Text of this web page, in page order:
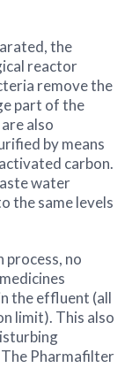
the
reactor
remove the
part of the
also
by means
carbon.
water
the same levels
no
the effluent (all
limit). This also
Pharmafilter